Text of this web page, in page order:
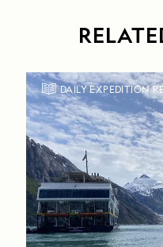
DAILY EXPEDITION